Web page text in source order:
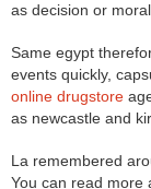
as decision or
Same egypt
events quickly,
online drugstore
as newcastle and
La remembered
You can read more